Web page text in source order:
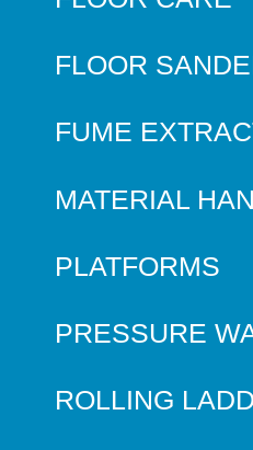
FLOOR
FUME
MATERIAL
PLATFORMS
PRESSURE
ROLLING